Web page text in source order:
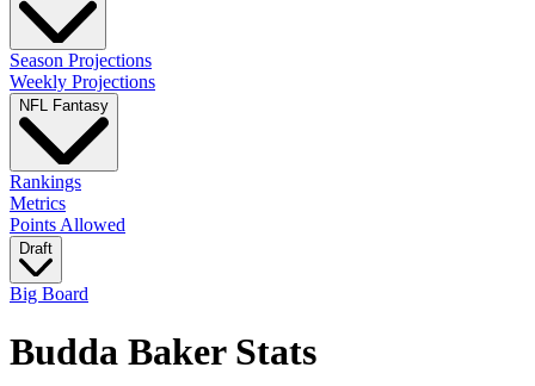
Season Projections
Weekly Projections
NFL Fantasy
Rankings
Metrics
Points Allowed
Draft
Big Board
Budda Baker Stats